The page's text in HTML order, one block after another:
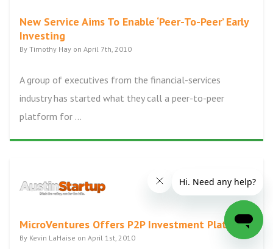
New Service Aims To Enable ‘Peer-To-Peer’ Early
Investing
By Timothy Hay on April 7th, 2010
A group of executives from the financial-services
industry has started what they call a peer-to-peer
platform for ...
MicroVentures Offers P2P Investment Platform
By Kevin LaHaise on April 1st, 2010